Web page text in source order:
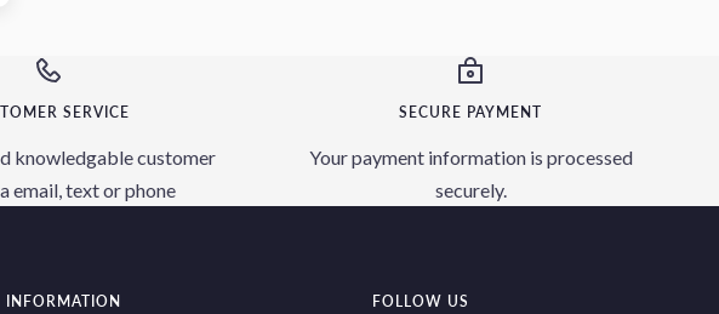
SERVICE
knowledgable customer
email, text or phone
SECURE PAYMENT
Your payment information is processed
securely.
INFORMATION FOLLOW US